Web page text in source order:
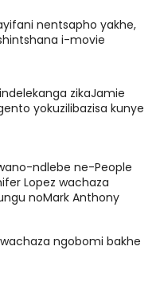
nentsapho yakhe,
i-movie
zikaJamie
yokuzilibazisa kunye
ndlebe ne-People
Lopez wachaza
noMark Anthony
ngobomi bakhe